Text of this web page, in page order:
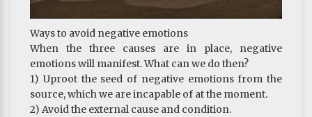
~ Depicted from Buddhism - The Definition
Ways to avoid negative emotions
When the three causes are in place, negative
emotions will manifest. What can we do then?
1) Uproot the seed of negative emotions from the
source, which we are incapable of at the moment.
2) Avoid the external cause and condition.